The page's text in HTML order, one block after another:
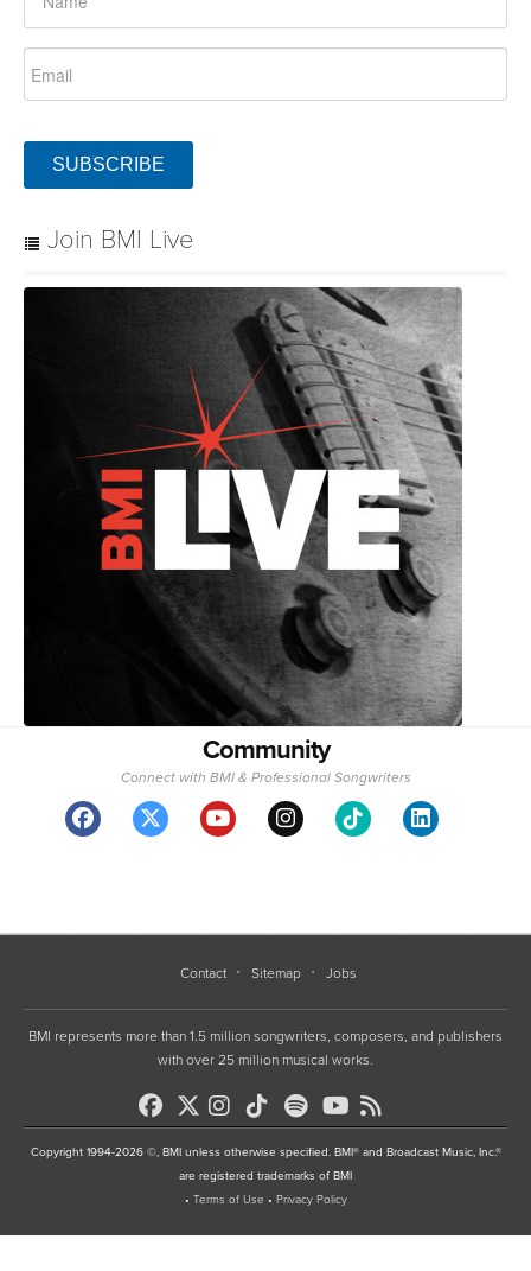
SUBSCRIBE
Join BMI Live
Community
Connect with BMI & Professional Songwriters
Contact Sitemap Jobs
BMI represents more than 1.5 million songwriters, composers, and publishers
with over 25 million musical works.
Copyright 1994-2026 ©, BMI unless otherwise specified. BMI® and Broadcast Music, Inc.®
are registered trademarks of BMI
• Terms of Use • Privacy Policy